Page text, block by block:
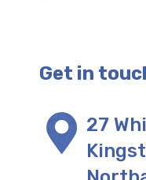
Get in
27